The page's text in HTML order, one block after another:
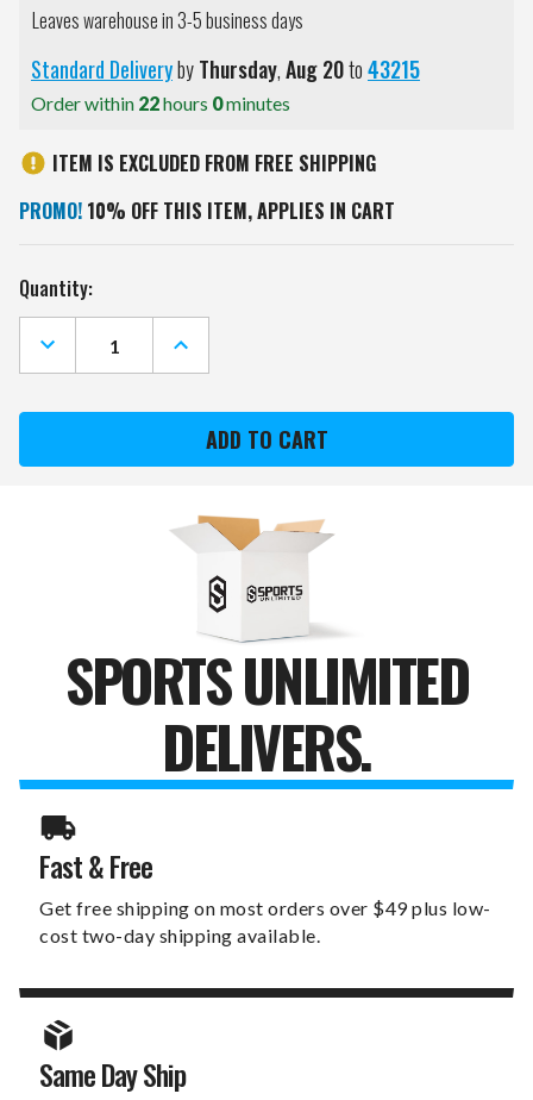
Leaves warehouse in 3-5 business days
Standard DeliverybyThursday,Aug20to43215
Order within 22hours 0minutes
ITEM IS EXCLUDED FROM FREE SHIPPING
PROMO! 10% OFF THIS ITEM, APPLIES IN CART
Current
Stock:
Quantity:
DECREASE
QUANTITY
OF
GATORS
DRIVER
INCREASE
QUANTITY
OF
GATORS
VINTAGE
GOLF
DRIVER
SPORTS UNLIMITED
DELIVERS.
Fast & Free
Get free shipping on most orders over $49 plus low-
cost two-day shipping available.
Same Day Ship